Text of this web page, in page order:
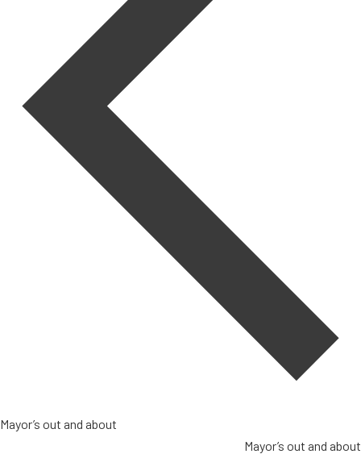
Mayor’s out and about
Mayor’s out and about